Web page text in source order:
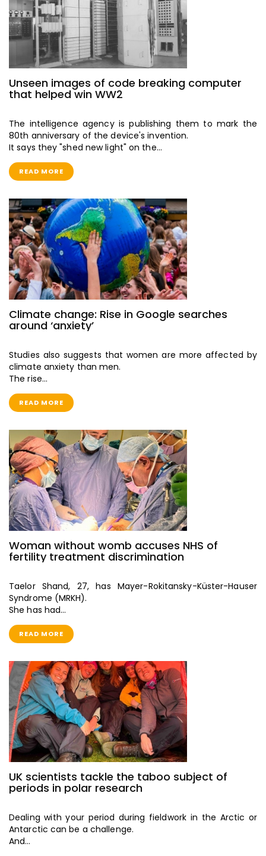
Unseen images of code breaking computer
that helped win WW2
The intelligence agency is publishing them to mark the
80th anniversary of the device's invention.
It says they "shed new light" on the…
READ MORE
Climate change: Rise in Google searches
around ‘anxiety’
Studies also suggests that women are more affected by
climate anxiety than men.
The rise…
READ MORE
Woman without womb accuses NHS of
fertility treatment discrimination
Taelor Shand, 27, has Mayer-Rokitansky-Küster-Hauser
Syndrome (MRKH).
She has had…
READ MORE
UK scientists tackle the taboo subject of
periods in polar research
Dealing with your period during fieldwork in the Arctic or
Antarctic can be a challenge.
And…